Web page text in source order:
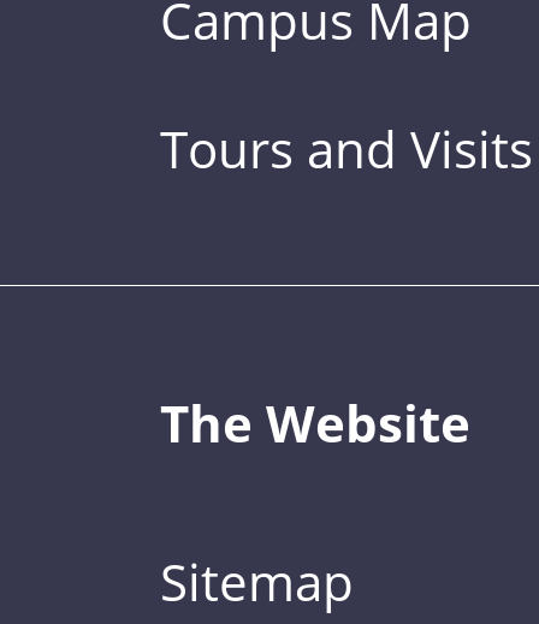
Campus Map
Tours and Visits
The Website
Sitemap